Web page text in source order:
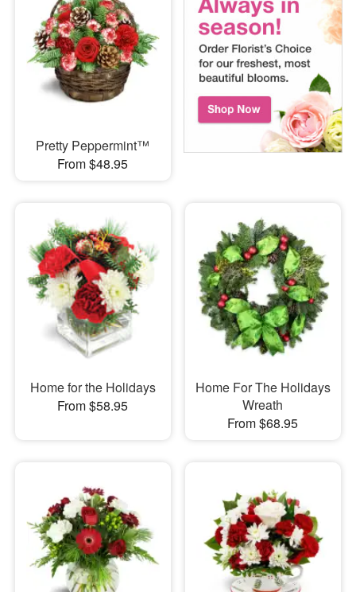
Pretty Peppermint™
From $48.95
Home for the Holidays
From $58.95
Home For The Holidays
Wreath
From $68.95